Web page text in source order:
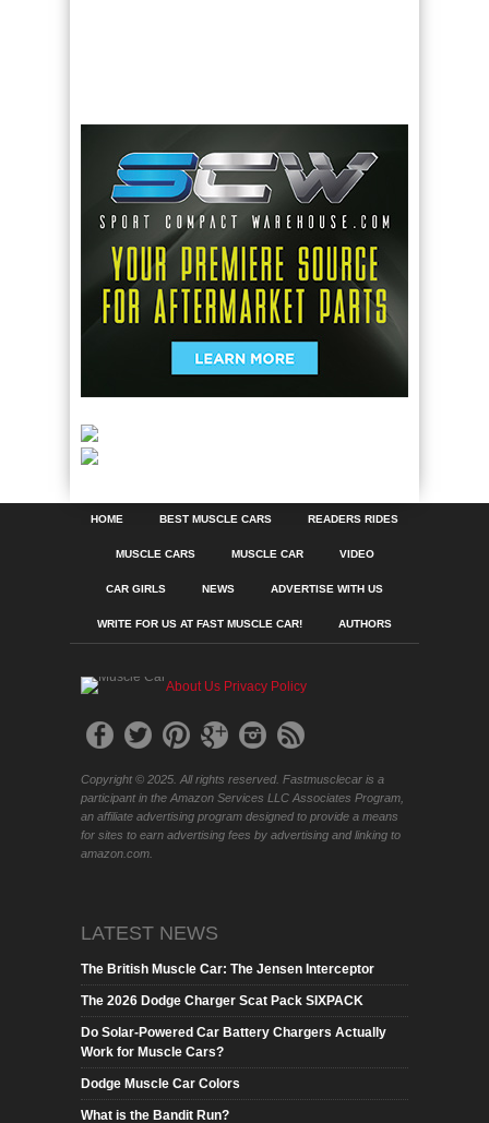
HOME BEST MUSCLE CARS READERS RIDES
MUSCLE CARS MUSCLE CAR VIDEO
CAR GIRLS NEWS ADVERTISE WITH US
WRITE FOR US AT FAST MUSCLE CAR! AUTHORS
About Us Privacy Policy
Copyright © 2025. All rights reserved. Fastmusclecar is a
participant in the Amazon Services LLC Associates Program,
an affiliate advertising program designed to provide a means
for sites to earn advertising fees by advertising and linking to
amazon.com.
LATEST NEWS
The British Muscle Car: The Jensen Interceptor
The 2026 Dodge Charger Scat Pack SIXPACK
Do Solar-Powered Car Battery Chargers Actually
Work for Muscle Cars?
Dodge Muscle Car Colors
What is the Bandit Run?